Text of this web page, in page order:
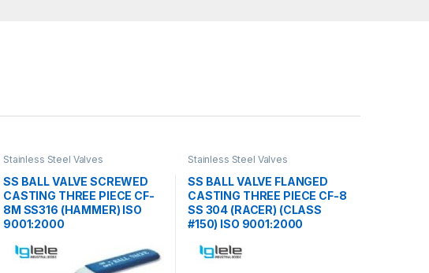
Stainless Steel Valves
SS BALL VALVE SCREWED
CASTING THREE PIECE CF-
8M SS316 (HAMMER) ISO
9001:2000
Stainless Steel Valves
SS BALL VALVE FLANGED
CASTING THREE PIECE CF-8
SS 304 (RACER) (CLASS
#150) ISO 9001:2000